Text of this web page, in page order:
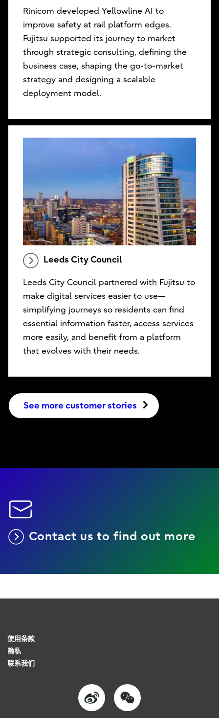
Rinicom developed Yellowline AI to
improve safety at rail platform edges.
Fujitsu supported its journey to market
through strategic consulting, defining the
business case, shaping the go-to-market
strategy and designing a scalable
deployment model.
Leeds City Council
Leeds City Council partnered with Fujitsu to
make digital services easier to use—
simplifying journeys so residents can find
essential information faster, access services
more easily, and benefit from a platform
that evolves with their needs.
See more customer stories
Contact us to find out more
使用条款
隐私
联系我们